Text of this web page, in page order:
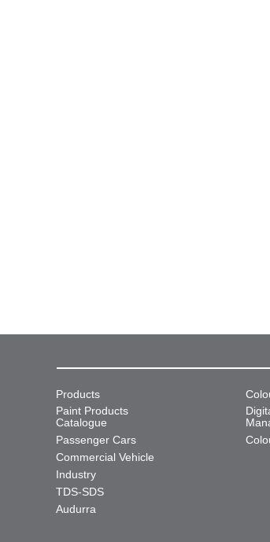
Products
Paint Products
Catalogue
Passenger Cars
Commercial Vehicle
Industry
TDS-SDS
Audurra